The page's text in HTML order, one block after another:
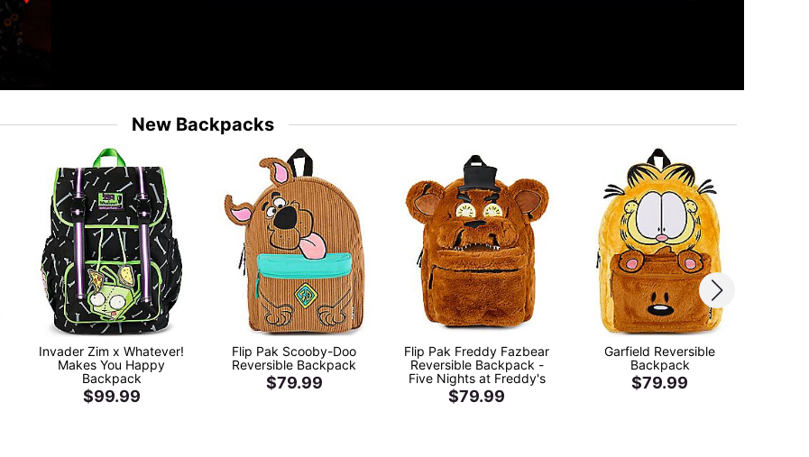
New Backpacks
Invader Zim x Whatever!
Makes You Happy
Backpack
$99.99
Flip Pak Scooby-Doo
Reversible Backpack
$79.99
Flip Pak Freddy Fazbear
Reversible Backpack -
Five Nights at Freddy's
$79.99
Garfield Reversible
Backpack
$79.99